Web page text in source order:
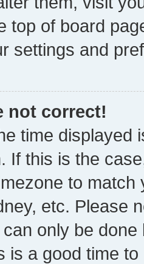
top of board
settings and
not correct!
time displayed
If this is the
to
etc. Please
only be
is a good time to